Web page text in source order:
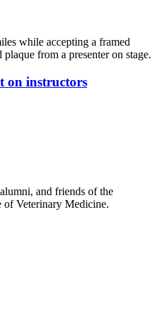
on instructors
and friends of the
Veterinary Medicine.